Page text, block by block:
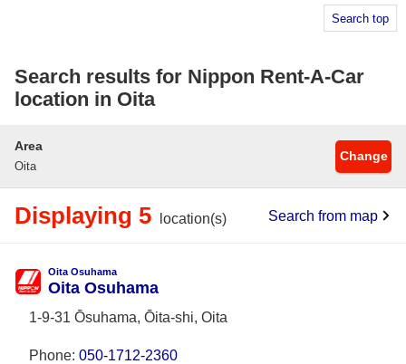
Search top
Search results for Nippon Rent-A-Car
location in Oita
Area
Oita
Change
Displaying 5 location(s) Search from map
Oita Osuhama
Oita Osuhama
1-9-31 Ōsuhama, Ōita-shi, Oita
Phone: 050-1712-2360